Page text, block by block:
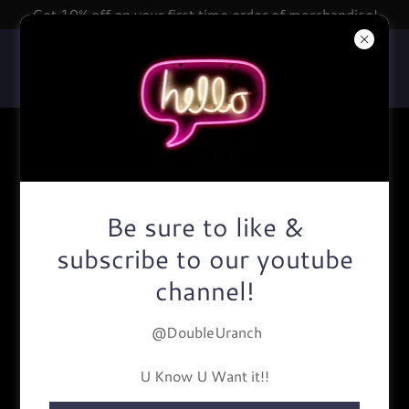
Get 10% off on your first time order of merchandise!
Be sure to like &
subscribe to our youtube
channel!
@DoubleUranch
U Know U Want it!!